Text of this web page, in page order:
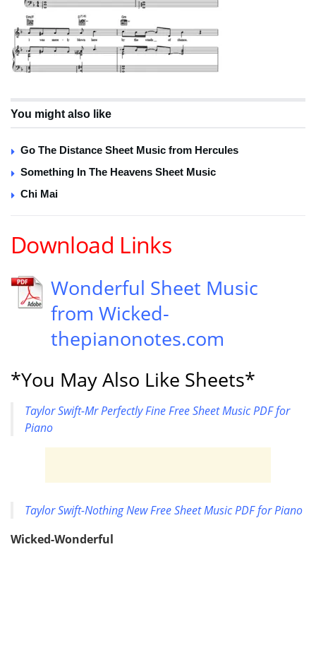
You might also like
Go The Distance Sheet Music from Hercules
Something In The Heavens Sheet Music
Chi Mai
Download Links
Wonderful Sheet Music
from Wicked-
thepianonotes.com
*You May Also Like Sheets*
Taylor Swift-Mr Perfectly Fine Free Sheet Music PDF for
Piano
Taylor Swift-Nothing New Free Sheet Music PDF for Piano
Wicked-Wonderful